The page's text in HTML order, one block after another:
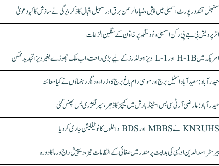
سنبھل تشدد رپورٹ اسمبلی میں پیش، ضیاء الرحمٰن برق اور سہیل اقبال کا ذکر، یوگی نے سازش کا کیا دعویٰ
اتر پردیش بی جے پی رکن اسمبلی ونود سنگھ پر خاتون کے سنگین الزامات
امریکہ میں H-1B اور L-1 ویزا ہولڈرز کے لیے بڑی راحت، اب ملک چھوڑے بغیر ویزا تجدید ممکن
حیدرآباد: سعیدآباد اسٹیل برج اور موسیٰ رام باغ برج کا وزراء و دیگر رہنماؤں نے کیا معائنہ
حیدرآباد: عارضی آر ٹی سی بس اسٹینڈ بارش میں کیچڑ کا ڈھیر، سپر لگژری بس پھنس گئی
KNRUHS نے MBBS اور BDS داخلوں کا نوٹیفکیشن جاری کر دیا
بیرسٹر اسدالدین اویسی کی ہدایت پر مندر میں صفائی کے انتظامات تیز، دیپیش راج ورما کا دورہ